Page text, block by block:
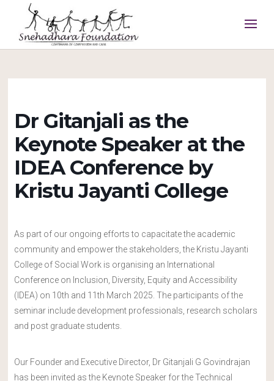
Dr Gitanjali as the
Keynote Speaker at the
IDEA Conference by
Kristu Jayanti College
As part of our ongoing efforts to capacitate the academic
community and empower the stakeholders, the Kristu Jayanti
College of Social Work is organising an International
Conference on Inclusion, Diversity, Equity and Accessibility
(IDEA) on 10th and 11th March 2025. The participants of the
seminar include development professionals, research scholars
and post graduate students.
Our Founder and Executive Director, Dr Gitanjali G Govindrajan
has been invited as the Keynote Speaker for the Technical